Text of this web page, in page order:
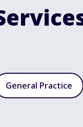
General Practice